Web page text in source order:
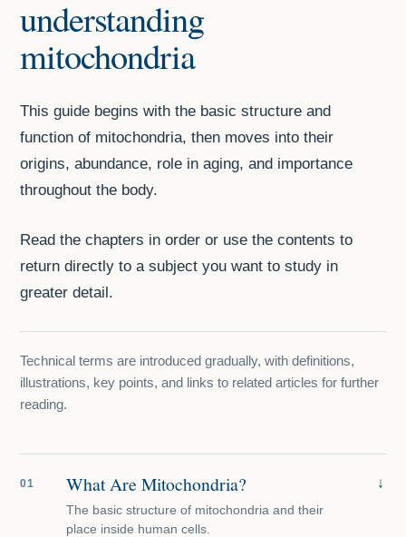
understanding
mitochondria
This guide begins with the basic structure and
function of mitochondria, then moves into their
origins, abundance, role in aging, and importance
throughout the body.
Read the chapters in order or use the contents to
return directly to a subject you want to study in
greater detail.
Technical terms are introduced gradually, with definitions,
illustrations, key points, and links to related articles for further
reading.
01 What Are Mitochondria?
The basic structure of mitochondria and their
place inside human cells.
↓